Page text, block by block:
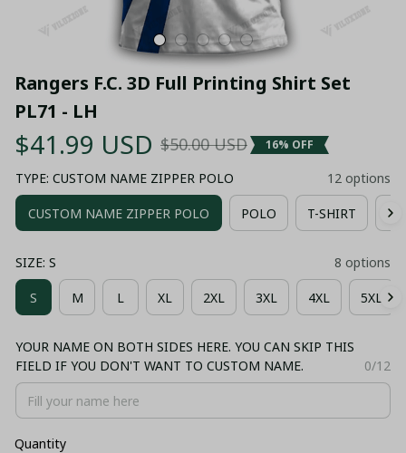
Rangers F.C. 3D Full Printing Shirt Set
PL71 - LH
$41.99 USD $50.00 USD 16% OFF
TYPE: CUSTOM NAME ZIPPER POLO 12 options
CUSTOM NAME ZIPPER POLO POLO T-SHIRT
SIZE: S 8 options
S M L XL 2XL 3XL 4XL 5XL
YOUR NAME ON BOTH SIDES HERE. YOU CAN SKIP THIS
FIELD IF YOU DON'T WANT TO CUSTOM NAME.
0/12
Quantity